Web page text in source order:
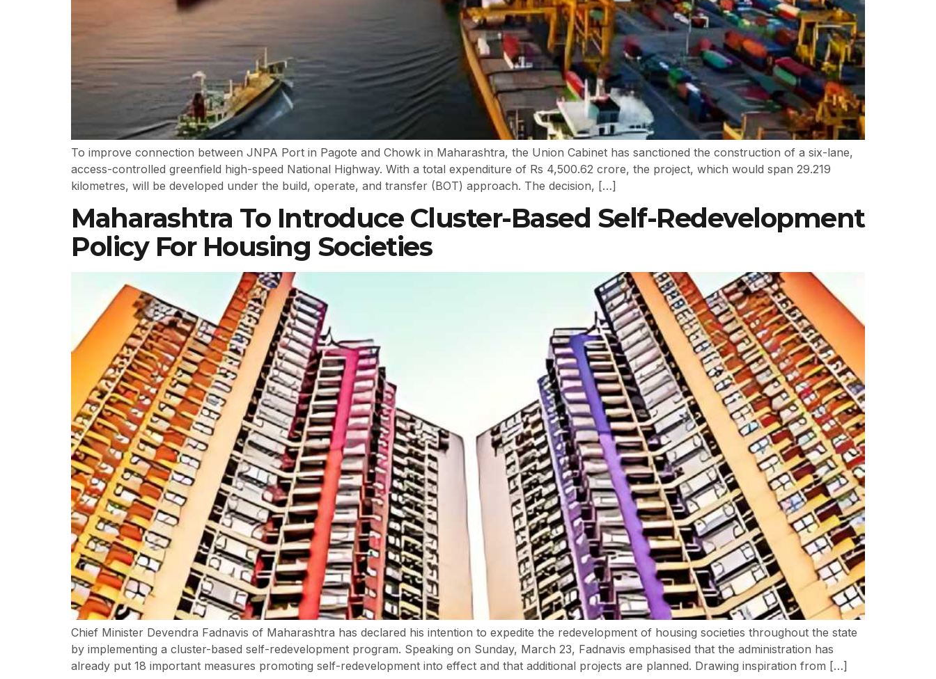
To improve connection between JNPA Port in Pagote and Chowk in Maharashtra, the Union Cabinet has sanctioned the construction of a six-lane,
access-controlled greenfield high-speed National Highway. With a total expenditure of Rs 4,500.62 crore, the project, which would span 29.219
kilometres, will be developed under the build, operate, and transfer (BOT) approach. The decision, […]
Maharashtra To Introduce Cluster-Based Self-Redevelopment
Policy For Housing Societies
Chief Minister Devendra Fadnavis of Maharashtra has declared his intention to expedite the redevelopment of housing societies throughout the state
by implementing a cluster-based self-redevelopment program. Speaking on Sunday, March 23, Fadnavis emphasised that the administration has
already put 18 important measures promoting self-redevelopment into effect and that additional projects are planned. Drawing inspiration from […]